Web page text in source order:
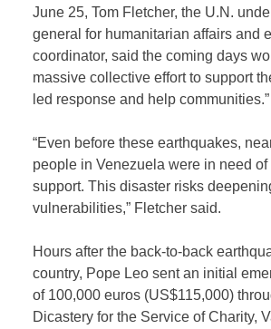
June 25, Tom Fletcher, the U.N.
general for humanitarian affairs and
coordinator, said the coming days
massive collective effort to support
led response and help communities.”
“Even before these earthquakes,
people in Venezuela were in need
support. This disaster risks
vulnerabilities,” Fletcher said.
Hours after the back-to-back
country, Pope Leo sent an initial
of 100,000 euros (US$115,000)
Dicastery for the Service of Charity,